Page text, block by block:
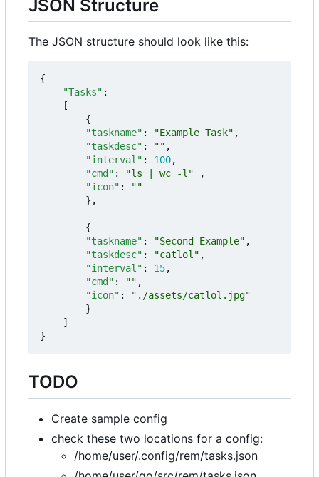
JSON Structure
The JSON structure should look like this:
{
"Tasks" :
[
{
"taskname" : "Example Task" ,
"taskdesc" : "" ,
"interval" : 100,
"cmd" : "ls | wc -l"
,
"icon" :
""
},
{
"taskname" : "Second Example" ,
"taskdesc" : "catlol" ,
"interval" : 15,
"cmd" : "" ,
"icon" :
"./assets/catlol.jpg"
}
]
}
TODO
Create sample config
check these two locations for a config:
/home/user/.config/rem/tasks.json